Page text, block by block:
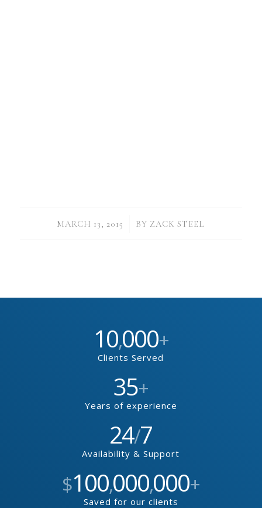
MARCH 13, 2015
/ BY ZACK STEEL
10,000+
Clients Served
35+
Years of experience
24/7
Availability & Support
$100,000,000+
Saved for our clients